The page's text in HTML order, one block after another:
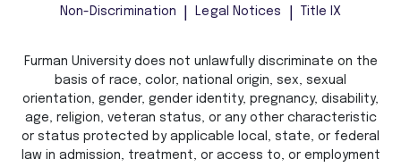
Non-Discrimination Legal Notices Title IX
Furman University does not unlawfully discriminate on the
basis of race, color, national origin, sex, sexual
orientation, gender, gender identity, pregnancy, disability,
age, religion, veteran status, or any other characteristic
or status protected by applicable local, state, or federal
law in admission, treatment, or access to, or employment